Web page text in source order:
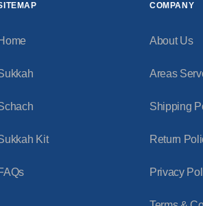
Kit
COMPANY
About Us
Areas
Shipping
Return
Privacy